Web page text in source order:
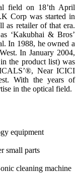
field on 18’th April
Corp was started in
as retailer of that era.
‘Kakubhai & Bros’
In 1988, he owned a
In January 2004,
the product list) was
Near ICICI
With the years of
in the optical field.
equipment
small parts
cleaning machine